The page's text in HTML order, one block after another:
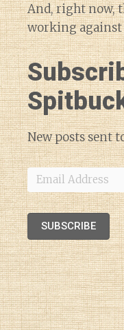
And, right now,
working
New posts sent
Email
Address
SUBSCRIBE